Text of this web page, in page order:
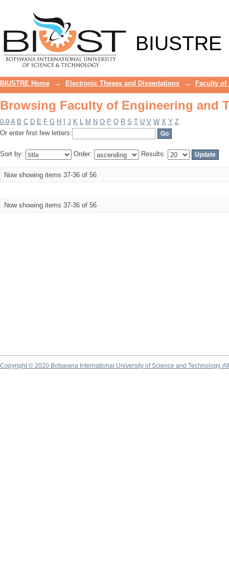
BIUSTRE
BIUSTRE Home → Electronic Theses and Dissertations → Faculty
Browsing Faculty of Engineering and
0-9 A B C D E F G H J K L M N O P Q R S T U V W X Y Z
Or enter first few letters:
Sort by: Order: Results:
Now showing items 37-36 of 56
Now showing items 37-36 of 56
Copyright © 2020 Botswana International University of Science and Technology.